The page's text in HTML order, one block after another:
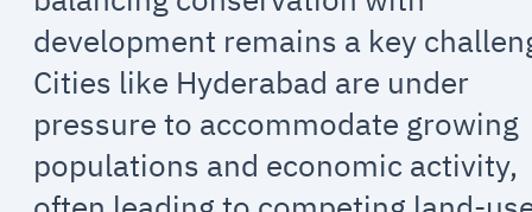
development remains a key
Cities like Hyderabad are under
pressure to accommodate growing
populations and economic activity,